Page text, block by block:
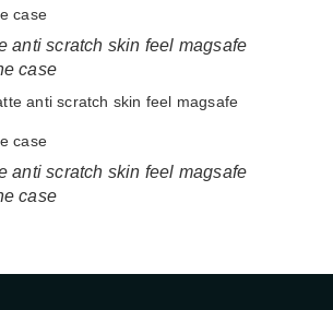
anti scratch skin feel magsafe
case
anti scratch skin feel magsafe
case